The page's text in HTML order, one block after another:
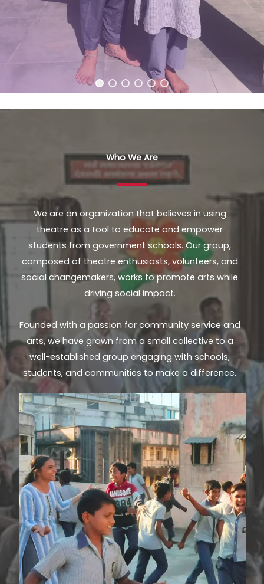
Who We Are
We are an organization that believes in using
theatre as a tool to educate and empower
students from government schools. Our group,
composed of theatre enthusiasts, volunteers, and
social changemakers, works to promote arts while
driving social impact.
Founded with a passion for community service and
arts, we have grown from a small collective to a
well-established group engaging with schools,
students, and communities to make a difference.